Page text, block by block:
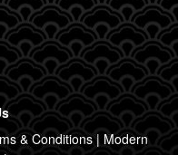
& Conditions| Modern